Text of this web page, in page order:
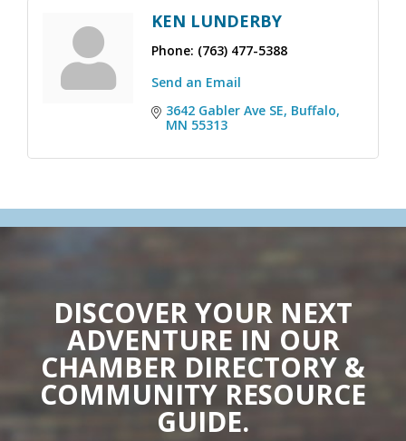
KEN LUNDERBY
Phone: (763) 477-5388
Send an Email
3642 Gabler Ave SE Buffalo
MN 55313
DISCOVER YOUR NEXT
ADVENTURE IN OUR
CHAMBER DIRECTORY &
COMMUNITY RESOURCE
GUIDE.